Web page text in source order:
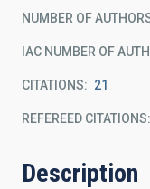
NUMBER OF
IAC NUMBER OF
CITATIONS 21
REFEREED CITATIONS
Description